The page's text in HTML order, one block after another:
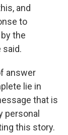
and
to
the
said.
answer
lie in
that is
personal
this story.